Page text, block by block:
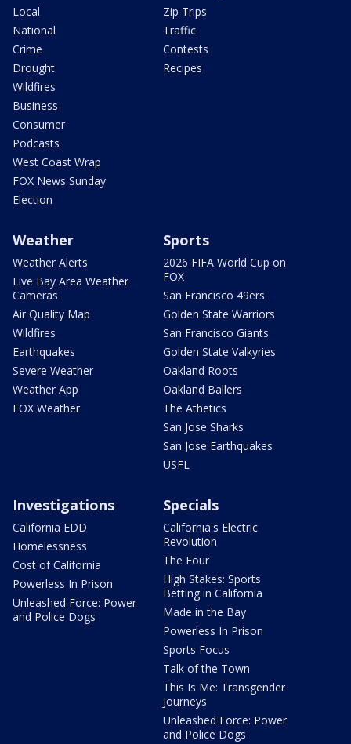
Local
National
Crime
Drought
Wildfires
Business
Consumer
Podcasts
West Coast Wrap
FOX News Sunday
Election
Zip Trips
Traffic
Contests
Recipes
Weather
Weather Alerts
Live Bay Area Weather
Cameras
Air Quality Map
Wildfires
Earthquakes
Severe Weather
Weather App
FOX Weather
Sports
2026 FIFA World Cup on
FOX
San Francisco 49ers
Golden State Warriors
San Francisco Giants
Golden State Valkyries
Oakland Roots
Oakland Ballers
The Athetics
San Jose Sharks
San Jose Earthquakes
USFL
Investigations
California EDD
Homelessness
Cost of California
Powerless In Prison
Unleashed Force: Power
and Police Dogs
Specials
California's Electric
Revolution
The Four
High Stakes: Sports
Betting in California
Made in the Bay
Powerless In Prison
Sports Focus
Talk of the Town
This Is Me: Transgender
Journeys
Unleashed Force: Power
and Police Dogs